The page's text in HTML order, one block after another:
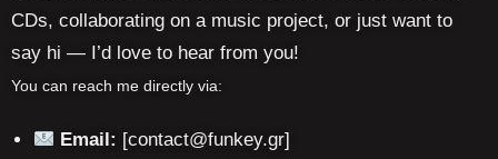
CDs, collaborating on a music project, or just want to
say hi — I’d love to hear from you!
You can reach me directly via:
Email: [contact@funkey.gr]